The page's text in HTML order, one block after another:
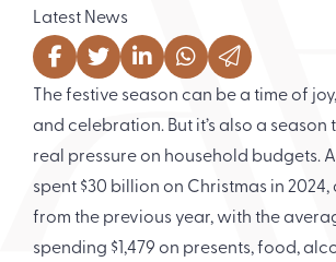
The festive season can be a time of
and celebration. But it’s also a season
real pressure on household budgets.
spent $30 billion on Christmas in 2024,
from the previous year, with the
spending $1,479 on presents, food,
Latest News